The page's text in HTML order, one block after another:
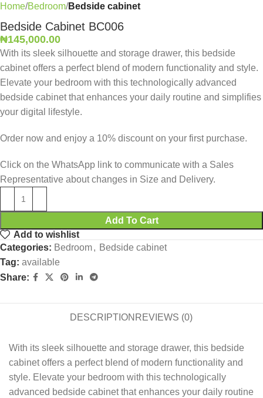
Home Bedroom Bedside cabinet
Bedside Cabinet BC006
₦145,000.00
With its sleek silhouette and storage drawer, this bedside
cabinet offers a perfect blend of modern functionality and style.
Elevate your bedroom with this technologically advanced
bedside cabinet that enhances your daily routine and simplifies
your digital lifestyle.
Order now and enjoy a 10% discount on your first purchase.
Click on the WhatsApp link to communicate with a Sales
Representative about changes in Size and Delivery.
Add To Cart
Add to wishlist
Categories: Bedroom, Bedside cabinet
Tag: available
Share:
DESCRIPTION REVIEWS (0)
With its sleek silhouette and storage drawer, this bedside
cabinet offers a perfect blend of modern functionality and
style. Elevate your bedroom with this technologically
advanced bedside cabinet that enhances your daily routine